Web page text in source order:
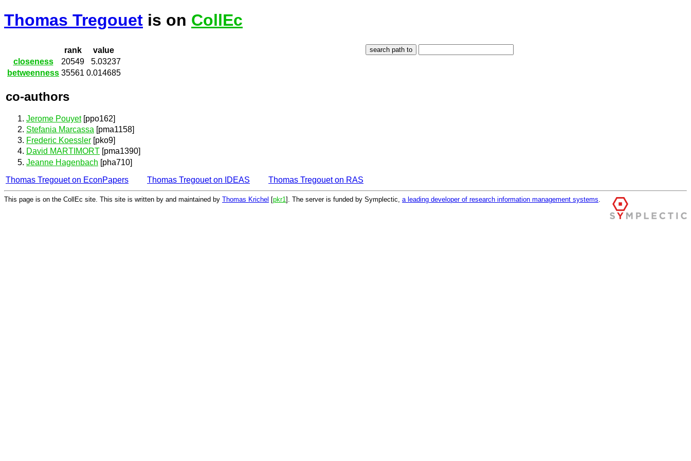
Thomas Tregouet is on CollEc
rank
value
closeness
20549
5.03237
betweenness 35561 0.014685
co-authors
Jerome Pouyet[ppo162]
Stefania Marcassa [pma1158]
Frederic Koessler [pko9]
David MARTIMORT [pma1390]
Jeanne Hagenbach [pha710]
Thomas Tregouet on EconPapers
Thomas Tregouet on IDEAS Thomas Tregouet on RAS
This page is on the CollEc site. This site is written by and maintained by Thomas Krichel [pkr1 ]. The server is funded by Symplectic, a leading developer of research information management systems